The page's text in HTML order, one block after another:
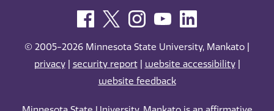
© 2005-2026 Minnesota State University, Mankato |
privacy| security report| website accessibility|
website feedback